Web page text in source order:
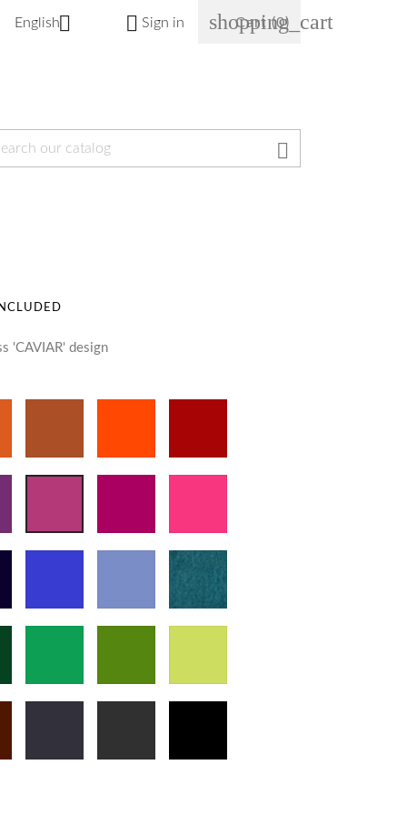
English  Sign in shopping_cart
Cart (0)

'CAVIAR' design